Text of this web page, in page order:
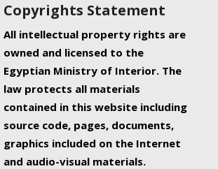
Copyrights Statement
All intellectual property rights are
owned and licensed to the
Egyptian Ministry of Interior. The
law protects all materials
contained in this website including
source code, pages, documents,
graphics included on the Internet
and audio-visual materials.